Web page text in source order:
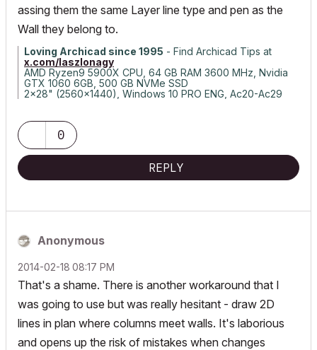
assing them the same Layer line type and pen as the
Wall they belong to.
Loving Archicad since 1995 - Find Archicad Tips at
x.com/laszlonagy
AMD Ryzen9 5900X CPU, 64 GB RAM 3600 MHz, Nvidia
GTX 1060 6GB, 500 GB NVMe SSD
2x28" (2560x1440), Windows 10 PRO ENG, Ac20-Ac29
0
REPLY
Anonymous
‎2014-02-18 08:17 PM
That's a shame. There is another workaround that I
was going to use but was really hesitant - draw 2D
lines in plan where columns meet walls. It's laborious
and opens up the risk of mistakes when changes